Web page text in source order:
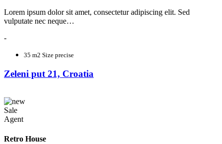
Lorem ipsum dolor sit amet, consectetur adipiscing elit. Sed
vulputate nec neque…
-
35 m2 Size precise
Zeleni put 21, Croatia
Sale
Agent
Retro House